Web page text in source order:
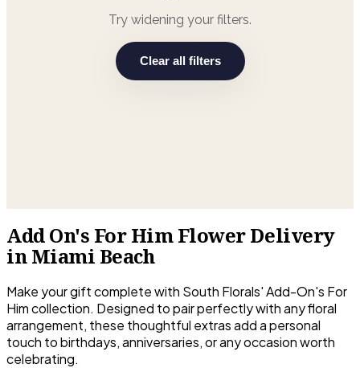
Try widening your filters.
Clear all filters
Add On's For Him Flower Delivery
in Miami Beach
Make your gift complete with South Florals' Add-On's For
Him collection. Designed to pair perfectly with any floral
arrangement, these thoughtful extras add a personal
touch to birthdays, anniversaries, or any occasion worth
celebrating.